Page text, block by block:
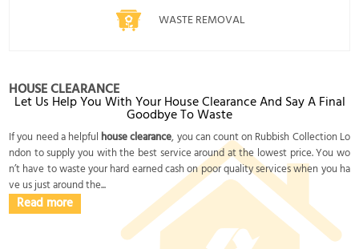
WASTE REMOVAL
HOUSE CLEARANCE
Let Us Help You With Your House Clearance And Say A Final
Goodbye To Waste
If you need a helpful house clearance, you can count on Rubbish Collection Lo
ndon to supply you with the best service around at the lowest price. You wo
n’t have to waste your hard earned cash on poor quality services when you ha
ve us just around the...
Read more